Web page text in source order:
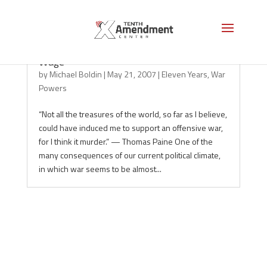
Wage
byMichael Boldin | May 21, 2007 | Eleven Years,War
Powers
“Not all the treasures of the world, so far as I believe,
could have induced me to support an offensive war,
for I think it murder.” — Thomas Paine One of the
many consequences of our current political climate,
in which war seems to be almost...